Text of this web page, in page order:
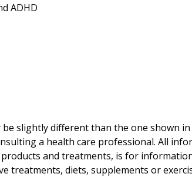
ADHD
slightly different than the one shown in
a health care professional. All
and treatments, is for
treatments, diets, supplements or